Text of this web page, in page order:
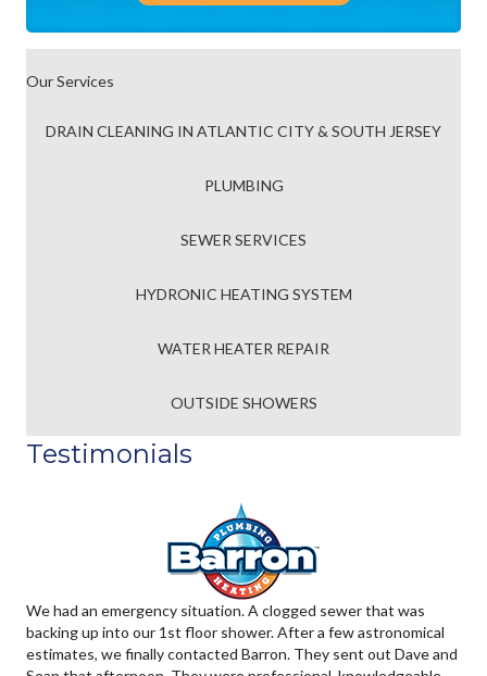
Our Services
DRAIN CLEANING IN ATLANTIC CITY & SOUTH JERSEY
PLUMBING
SEWER SERVICES
HYDRONIC HEATING SYSTEM
WATER HEATER REPAIR
OUTSIDE SHOWERS
Testimonials
We had an emergency situation. A clogged sewer that was
backing up into our 1st floor shower. After a few astronomical
estimates, we finally contacted Barron. They sent out Dave and